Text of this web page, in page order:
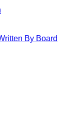
By Board